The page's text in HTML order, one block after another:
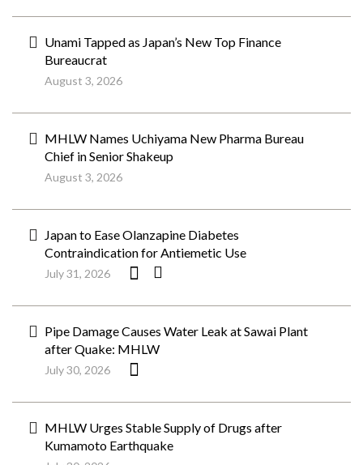
Unami Tapped as Japan’s New Top Finance
Bureaucrat
August 3, 2026
MHLW Names Uchiyama New Pharma Bureau
Chief in Senior Shakeup
August 3, 2026
Japan to Ease Olanzapine Diabetes
Contraindication for Antiemetic Use
July 31, 2026
Pipe Damage Causes Water Leak at Sawai Plant
after Quake: MHLW
July 30, 2026
MHLW Urges Stable Supply of Drugs after
Kumamoto Earthquake